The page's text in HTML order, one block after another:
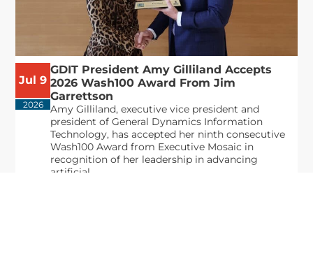
Jul 9
2026
GDIT President Amy Gilliland Accepts
2026 Wash100 Award From Jim
Garrettson
Amy Gilliland, executive vice president and
president of General Dynamics Information
Technology, has accepted her ninth consecutive
Wash100 Award from Executive Mosaic in
recognition of her leadership in advancing
artificial...